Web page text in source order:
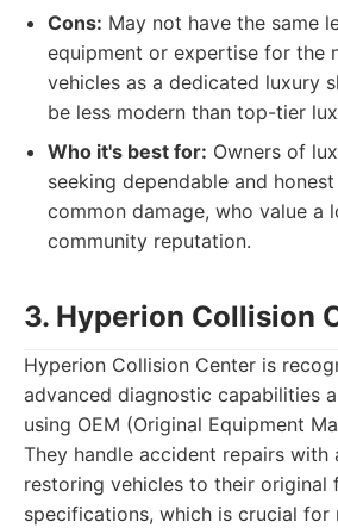
Cons: May not have the same
equipment or expertise for the
vehicles as a dedicated luxury
be less modern than top-tier
Who it's best for: Owners of
seeking dependable and
common damage, who value a
community reputation.
3. Hyperion Collision
Hyperion Collision Center is
advanced diagnostic capabilities
using OEM (Original Equipment
They handle accident repairs with
restoring vehicles to their original
specifications, which is crucial for